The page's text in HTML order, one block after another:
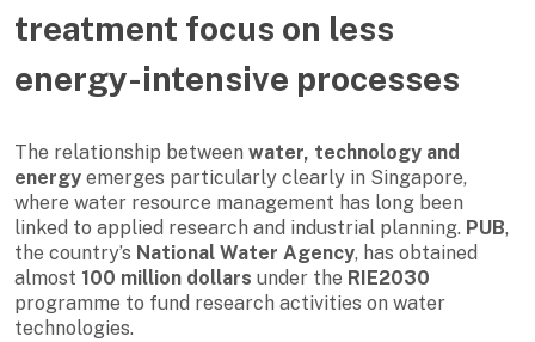
treatment focus on less
energy-intensive processes
The relationship between water, technology and
energy emerges particularly clearly in Singapore,
where water resource management has long been
linked to applied research and industrial planning. PUB,
the country’s National Water Agency, has obtained
almost 100 million dollars under the RIE2030
programme to fund research activities on water
technologies.